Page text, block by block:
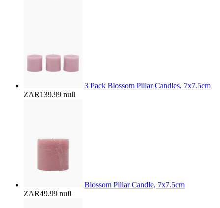
3 Pack Blossom Pillar Candles, 7x7.5cm
ZAR139.99 null
Blossom Pillar Candle, 7x7.5cm
ZAR49.99 null